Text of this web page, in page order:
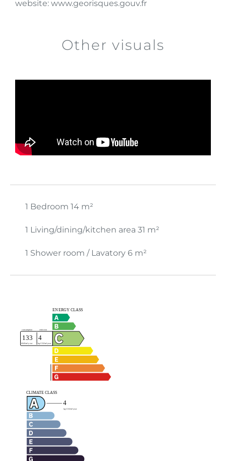
website: www.georisques.gouv.fr
Other visuals
1 Bedroom 14 m²
1 Living/dining/kitchen area 31 m²
1 Shower room / Lavatory 6 m²